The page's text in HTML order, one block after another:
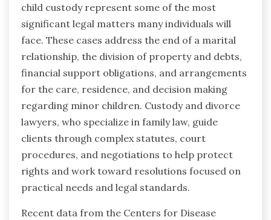
child custody represent some of the most
significant legal matters many individuals will
face. These cases address the end of a marital
relationship, the division of property and debts,
financial support obligations, and arrangements
for the care, residence, and decision making
regarding minor children. Custody and divorce
lawyers, who specialize in family law, guide
clients through complex statutes, court
procedures, and negotiations to help protect
rights and work toward resolutions focused on
practical needs and legal standards.
Recent data from the Centers for Disease